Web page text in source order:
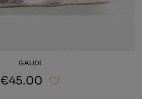
GAUDI
€45.00